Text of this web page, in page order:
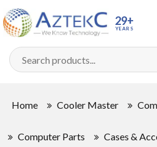
29+
YEARS
Home Cooler Master
Computer Parts Cases &